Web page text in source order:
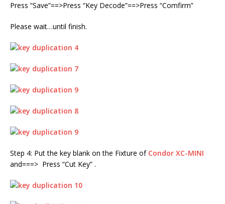
Press “Save”==>Press “Key Decode”==>Press “Comfirm”
Please wait…until finish.
Step 4: Put the key blank on the Fixture of Condor XC-MINI
and===> Press “Cut Key” .